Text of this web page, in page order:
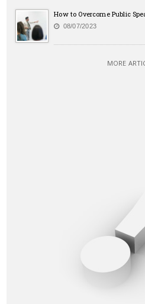
How to Overcome Public
08/07/2023
MORE